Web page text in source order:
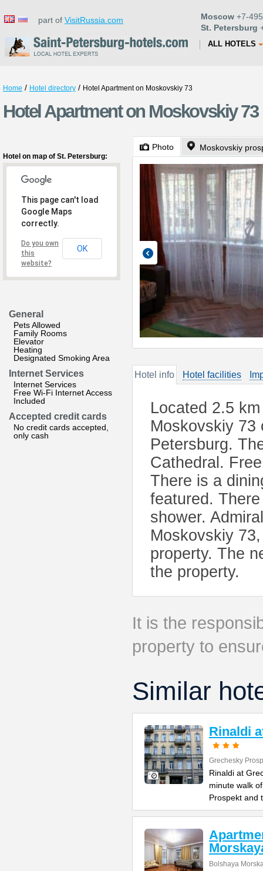
part of VisitRussia.com Moscow +7-
St. Petersburg
ALL HOTELS
Home / Hotel directory / Hotel Apartment on Moskovskiy 73
Hotel Apartment on Moskovskiy
Hotel on map of St. Petersburg:
This page can't load
Google Maps
correctly.
Do you own
this
website?
OK
General
Pets Allowed
Family Rooms
Elevator
Heating
Designated Smoking Area
Internet Services
Internet Services
Free Wi-Fi Internet Access
Included
Accepted credit cards
No credit cards accepted,
only cash
Photo Moskovskiy
Hotel info Hotel facilities
Located 2.5
Moskovskiy 73
Petersburg.
Cathedral.
There is a
featured.
shower.
Moskovskiy
property. The
the property.
It is the
property to
Similar
Rinaldi
Grechesky
Rinaldi at
minute walk
Prospekt and
Bolshaya